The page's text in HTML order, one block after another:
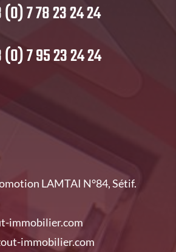
78 23 24 24
95 23 24 24
LAMTAI N°84, Sétif.
immobilier.com
immobilier.com